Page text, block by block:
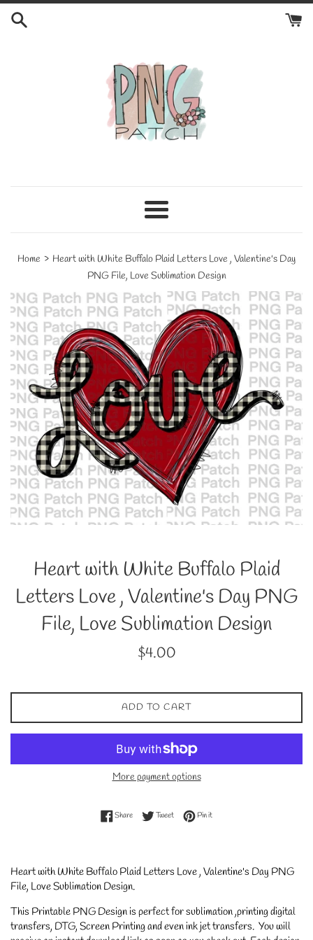
Skip
Menu
Home › Heart with White Buffalo Plaid Letters Love , Valentine's Day
PNG File, Love Sublimation Design
Heart with White Buffalo Plaid
Letters Love , Valentine's Day PNG
File, Love Sublimation Design
Regular
$4.00
ADD TO CART
More payment options
ShareShare on Facebook
TweetTweet on Twitter
Pin itPin on Pinterest
Heart with White Buffalo Plaid Letters Love , Valentine's Day PNG
File, Love Sublimation Design.
This Printable PNG Design is perfect for sublimation ,printing digital
transfers, DTG, Screen Printing and even ink jet transfers. You will